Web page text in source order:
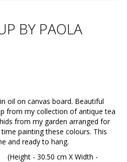
BY PAOLA
oil on canvas board. Beautiful
from my collection of antique tea
from my garden arranged for
painting these colours. This
and ready to hang.
(Height - 30.50 cm X Width -